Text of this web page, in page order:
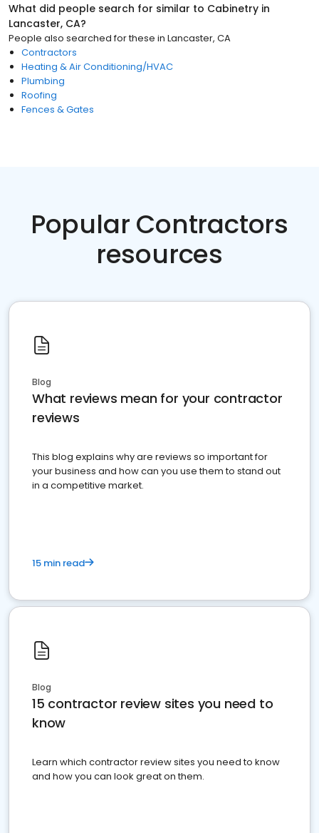
What did people search for similar to Cabinetry in
Lancaster, CA?
People also searched for these in Lancaster, CA
Contractors
Heating & Air Conditioning/HVAC
Plumbing
Roofing
Fences & Gates
Popular Contractors
resources
Blog
What reviews mean for your contractor
reviews
This blog explains why are reviews so important for
your business and how can you use them to stand out
in a competitive market.
15 min read
Blog
15 contractor review sites you need to
know
Learn which contractor review sites you need to know
and how you can look great on them.